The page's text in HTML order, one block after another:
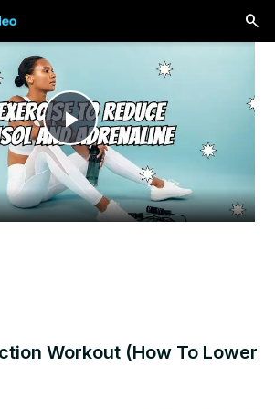
Play
Video
Workout (How To Lower